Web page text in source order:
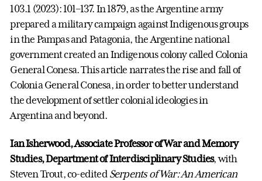
103.1 (2023): 101–137. In 1879, as the Argentine army
prepared a military campaign against Indigenous groups
in the Pampas and Patagonia, the Argentine national
government created an Indigenous colony called Colonia
General Conesa. This article narrates the rise and fall of
Colonia General Conesa, in order to better understand
the development of settler colonial ideologies in
Argentina and beyond.
Ian Isherwood, Associate Professor of War and Memory
Studies, Department of Interdisciplinary Studies, with
Steven Trout, co-edited Serpents of War: An American